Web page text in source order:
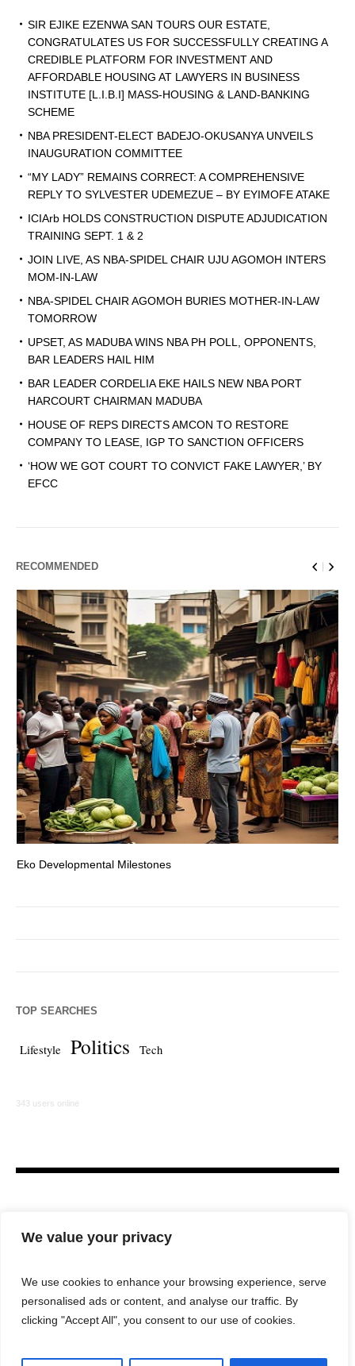
We value your privacy
We use cookies to enhance your browsing experience, serve
personalised ads or content, and analyse our traffic. By
clicking "Accept All", you consent to our use of cookies.
SIR EJIKE EZENWA SAN TOURS OUR ESTATE,
CONGRATULATES US FOR SUCCESSFULLY CREATING A
CREDIBLE PLATFORM FOR INVESTMENT AND
AFFORDABLE HOUSING AT LAWYERS IN BUSINESS
INSTITUTE [L.I.B.I] MASS-HOUSING & LAND-BANKING
SCHEME
NBA PRESIDENT-ELECT BADEJO-OKUSANYA UNVEILS
INAUGURATION COMMITTEE
“MY LADY” REMAINS CORRECT: A COMPREHENSIVE
REPLY TO SYLVESTER UDEMEZUE – BY EYIMOFE ATAKE
ICIArb HOLDS CONSTRUCTION DISPUTE ADJUDICATION
TRAINING SEPT. 1 & 2
JOIN LIVE, AS NBA-SPIDEL CHAIR UJU AGOMOH INTERS
MOM-IN-LAW
NBA-SPIDEL CHAIR AGOMOH BURIES MOTHER-IN-LAW
TOMORROW
UPSET, AS MADUBA WINS NBA PH POLL, OPPONENTS,
BAR LEADERS HAIL HIM
BAR LEADER CORDELIA EKE HAILS NEW NBA PORT
HARCOURT CHAIRMAN MADUBA
HOUSE OF REPS DIRECTS AMCON TO RESTORE
COMPANY TO LEASE, IGP TO SANCTION OFFICERS
‘HOW WE GOT COURT TO CONVICT FAKE LAWYER,’ BY
EFCC
RECOMMENDED
Eko Developmental Milestones
TOP SEARCHES
Lifestyle Politics Tech
343 users online
HOME LAW FIRM BAR NEWS COMMENTARY
LEGAL TECH LIFESTYLE